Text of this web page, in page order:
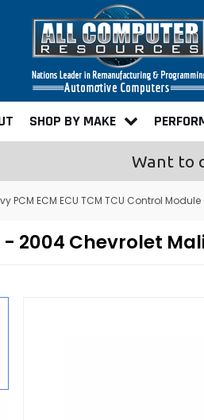
SHOP BY MAKE
Want to
PCM ECM ECU TCM TCU Control
- 2004 Chevrolet